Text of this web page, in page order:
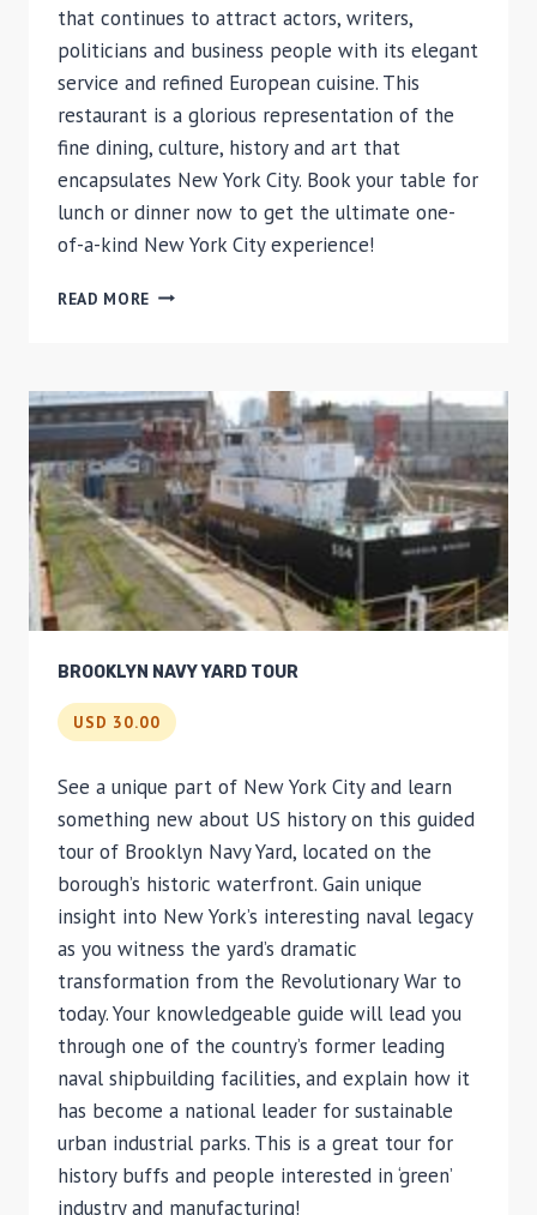
that continues to attract actors, writers,
politicians and business people with its elegant
service and refined European cuisine. This
restaurant is a glorious representation of the
fine dining, culture, history and art that
encapsulates New York City. Book your table for
lunch or dinner now to get the ultimate one-
of-a-kind New York City experience!
READ MORE THE
DINING
EXPERIENCE
BROOKLYN NAVY YARD TOUR
USD 30.00
See a unique part of New York City and learn
something new about US history on this guided
tour of Brooklyn Navy Yard, located on the
borough’s historic waterfront. Gain unique
insight into New York’s interesting naval legacy
as you witness the yard’s dramatic
transformation from the Revolutionary War to
today. Your knowledgeable guide will lead you
through one of the country’s former leading
naval shipbuilding facilities, and explain how it
has become a national leader for sustainable
urban industrial parks. This is a great tour for
history buffs and people interested in ‘green’
industry and manufacturing!